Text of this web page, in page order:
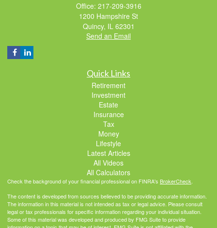
Office: 217-209-3916
1200 Hampshire St
Quincy, IL 62301
Send an Email
Quick Links
Retirement
Investment
Estate
Insurance
Tax
Money
Lifestyle
Latest Articles
All Videos
All Calculators
Check the background of your financial professional on FINRA's BrokerCheck.
The content is developed from sources believed to be providing accurate information.
The information in this material is not intended as tax or legal advice. Please consult
legal or tax professionals for specific information regarding your individual situation.
Some of this material was developed and produced by FMG Suite to provide